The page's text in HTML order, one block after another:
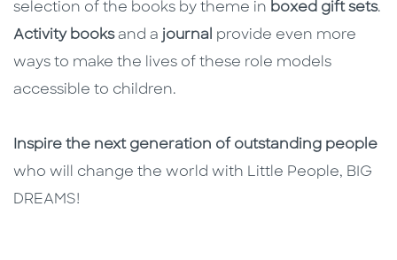
selection of the books by theme in boxed gift sets.
Activity booksand a journal provide even more
ways to make the lives of these role models
accessible to children.
Inspire the next generation of outstanding people
who will change the world with Little People, BIG
DREAMS!